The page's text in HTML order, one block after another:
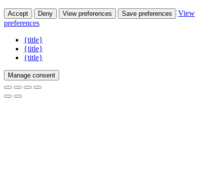
Accept Deny View preferences Save preferences
View
preferences
{title}
{title}
{title}
Manage consent